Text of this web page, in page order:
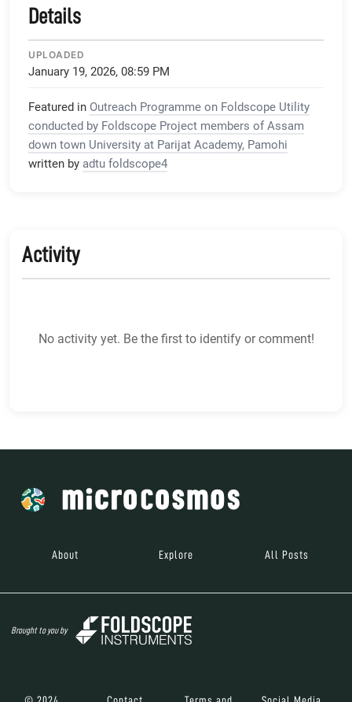
Details
UPLOADED
January 19, 2026, 08:59 PM
Featured in Outreach Programme on Foldscope Utility
conducted by Foldscope Project members of Assam
down town University at Parijat Academy, Pamohi
written by adtu foldscope4
Activity
No activity yet. Be the first to identify or comment!
About Explore All Posts
Brought to you by